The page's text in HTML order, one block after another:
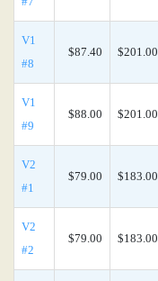
V1
#8
$87.40 $201.00
V1
#9
$88.00 $201.00
V2
#1
$79.00 $183.00
V2
#2
$79.00 $183.00